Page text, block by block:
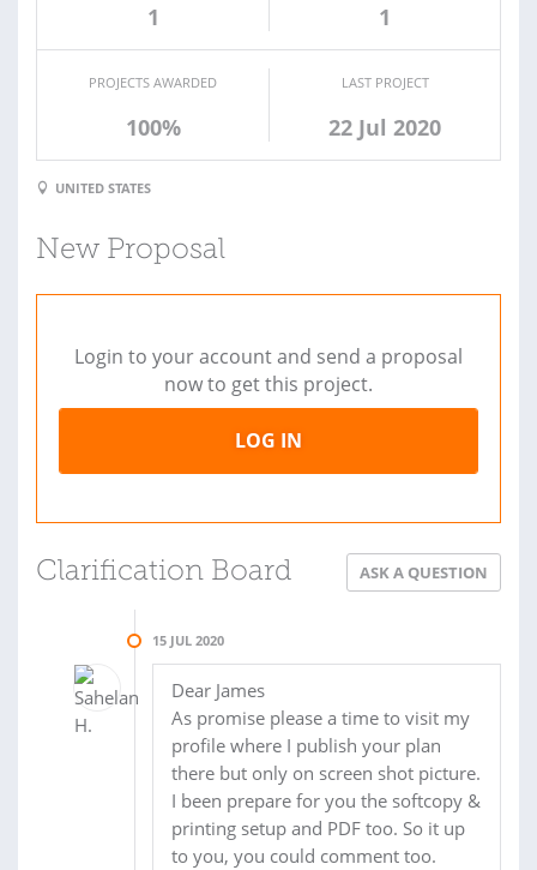
1 1
PROJECTS AWARDED
100%
LAST PROJECT
22 Jul 2020
UNITED STATES
New Proposal
Login to your account and send a proposal
now to get this project.
LOG IN
Clarification Board ASK A QUESTION
15 JUL 2020
Dear James
As promise please a time to visit my
profile where I publish your plan
there but only on screen shot picture.
I been prepare for you the softcopy &
printing setup and PDF too. So it up
to you, you could comment too.